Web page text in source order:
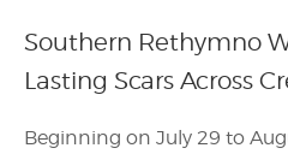
Southern Rethymno
Lasting Scars Across
Beginning on July 29 to